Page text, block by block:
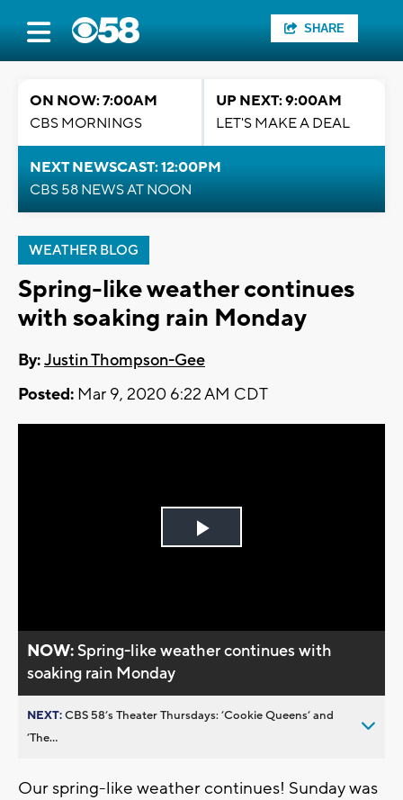
SHARE
ON NOW: 7:00AM
CBS MORNINGS
UP NEXT: 9:00AM
LET'S MAKE A DEAL
NEXT NEWSCAST: 12:00PM
CBS 58 NEWS AT NOON
WEATHER BLOG
Spring-like weather continues
with soaking rain Monday
By:Justin Thompson-Gee
Posted: Mar 9, 2020 6:22 AM CDT
Play
NOW:Spring-like weather continues with
soaking rain Monday
NEXT:CBS 58’s Theater Thursdays: ’Cookie Queens’ and
’The...
Our spring-like weather continues! Sunday was